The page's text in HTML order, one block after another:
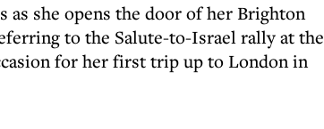
she opens the door of her Brighton
to the Salute-to-Israel rally at the
for her first trip up to London in